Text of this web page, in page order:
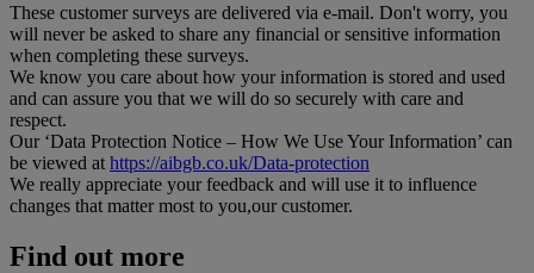
These customer surveys are delivered via e-mail. Don't worry, you
will never be asked to share any financial or sensitive information
when completing these surveys.
We know you care about how your information is stored and used
and can assure you that we will do so securely with care and
respect.
Our ‘Data Protection Notice – How We Use Your Information’ can
be viewed at https://aibgb.co.uk/Data-protection
We really appreciate your feedback and will use it to influence
changes that matter most to you,our customer.
Find out more